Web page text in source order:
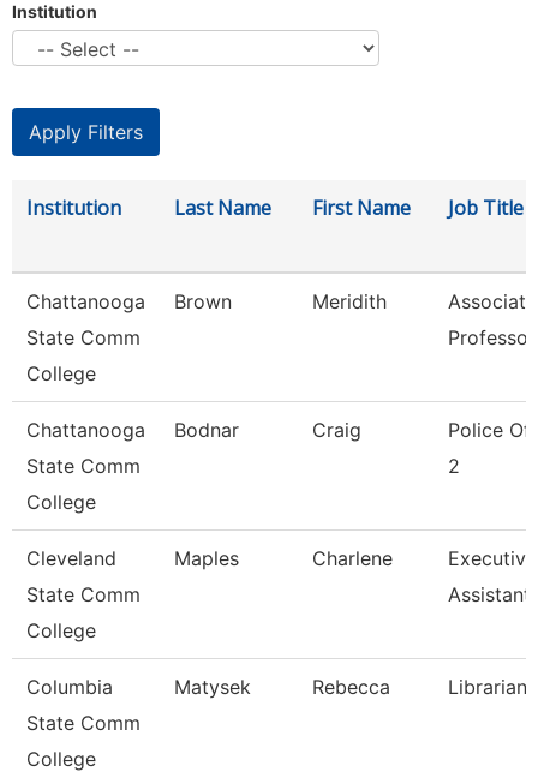
Institution
Institution Last Name First Name Job Title
Chattanooga
State Comm
College
Brown Meridith
Associate
Professor
Chattanooga
State Comm
College
Bodnar Craig
Police
2
Cleveland
State Comm
College
Maples Charlene
Executive
Assistant
Columbia
State Comm
College
Matysek Rebecca Librarian